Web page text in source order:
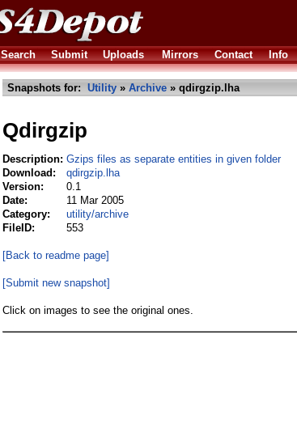
Search Submit Uploads Mirrors Contact Info
Snapshots for: Utility » Archive » qdirgzip.lha
Qdirgzip
Description: Gzips files as separate entities in given folder
Download:
qdirgzip.lha
Version:
0.1
Date:
11 Mar 2005
Category:
utility/archive
FileID:
553
[Back to readme page]
[Submit new snapshot]
Click on images to see the original ones.